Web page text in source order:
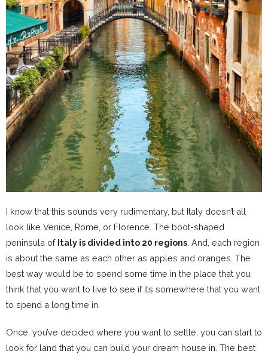
I know that this sounds very rudimentary, but Italy doesn’t all
look like Venice, Rome, or Florence. The boot-shaped
peninsula of Italy is divided into 20 regions . And, each region
is about the same as each other as apples and oranges. The
best way would be to spend some time in the place that you
think that you want to live to see if its somewhere that you want
to spend a long time in.
Once, you’ve decided where you want to settle, you can start to
look for land that you can build your dream house in. The best